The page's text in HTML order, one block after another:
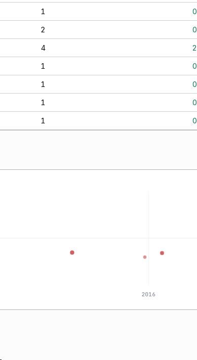
1 0
2 0
4 2
1 0
1 0
1 0
1 0
2016